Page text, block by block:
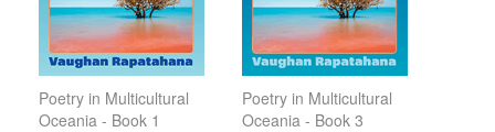
Poetry in Multicultural
Oceania - Book 1
Poetry in Multicultural
Oceania - Book 3